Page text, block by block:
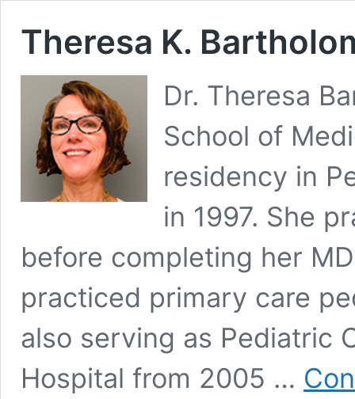
Theresa K.
Dr. Theresa
School of
residency in
in 1997. She
before completing her
practiced primary care
also serving as Pediatric
Hospital from 2005 …